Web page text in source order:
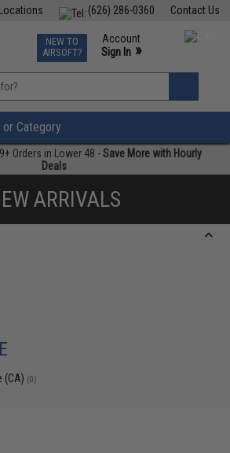
Contact Us
(626) 286-0360
TCG Events
Phone Support M-F 7am-5pm PST
NEW TO
AIRSOFT?
Account
Sign In »
»
Category
Orders in Lower 48 -Save More with Hourly
Deals
ARRIVALS
(CA) (0)